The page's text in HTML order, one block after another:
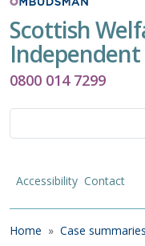
Scottish
Independent
0800 014 7299
Accessibility Contact
Breadcrumb
Home Case summaries